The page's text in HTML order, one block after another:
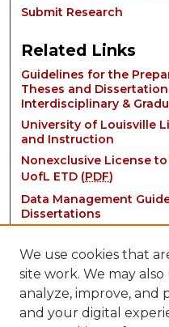
Submit Research
Related Links
Guidelines for the
Theses and
Interdisciplinary &
University of Louisville
and Instruction
Nonexclusive License
UofL ETD (PDF)
Data Management
Dissertations
We use cookies that
site work. We may
analyze, improve, and
and your digital